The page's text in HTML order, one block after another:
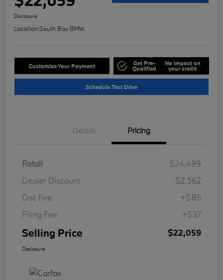
Disclosure
Location:South Bay BMW
Customize Your Payment Get Pre-
Qualified
No impact on
your credit
Schedule Test Drive
Details Pricing
Retail
$24,499
Dealer Discount
-$2,562
Doc Fee
+$85
Filing Fee
+$37
Selling Price $22,059
Disclosure